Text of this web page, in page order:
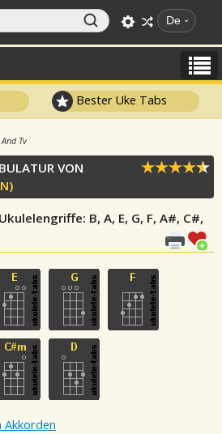
De
Bester Uke Tabs
Tv
VON
: B, A, E, G, F, A#, C#,
Akkorden